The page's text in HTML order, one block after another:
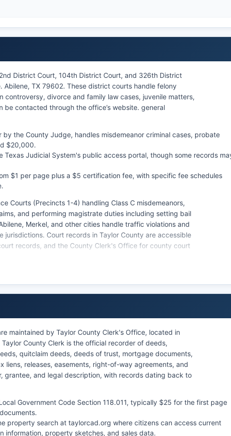
District Court, 104th District Court, and 326th District
Abilene, TX 79602. These district courts handle felony
divorce and family law cases, juvenile matters,
contacted through the office’s website. general
the County Judge, handles misdemeanor criminal cases, probate
$20,000.
Texas Judicial System's public access portal, though some records
$1 per page plus a $5 certification fee, with specific fee schedules
Courts (Precincts 1-4) handling Class C misdemeanors,
and performing magistrate duties including setting bail
Merkel, and other cities handle traffic violations and
Court records in Taylor County are accessible
records, and the County Clerk's Office for county court
Texas Rule of Judicial Administration 12, most court
order or protected by statute. Civil case files, criminal
are all accessible to the public, while certain juvenile,
by law.
maintained by Taylor County Clerk's Office, located in
County Clerk is the official recorder of deeds,
quitclaim deeds, deeds of trust, mortgage documents,
liens, releases, easements, right-of-way agreements, and
grantee, and legal description, with records dating back to
Government Code Section 118.011, typically $25 for the first page
property search at taylorcad.org where citizens can access current
information, property sketches, and sales data.